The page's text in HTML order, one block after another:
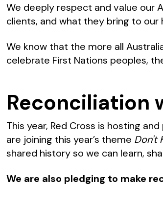
We deeply respect and value our
clients, and what they bring to our
We know that the more all
celebrate First Nations peoples,
Reconciliation
This year, Red Cross is hosting
are joining this year’s theme Don't
shared history so we can learn,
We are also pledging to make